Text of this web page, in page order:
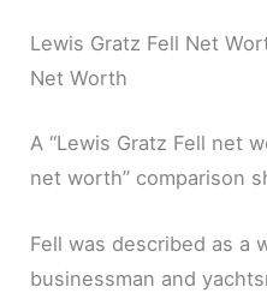
Lewis Gratz Fell Net
Net Worth
A “Lewis Gratz Fell net
net worth” comparison
Fell was described as a
businessman and